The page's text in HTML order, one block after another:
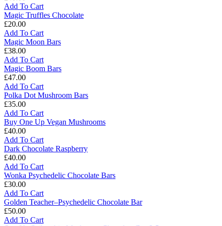
Mycobar
Add To Cart
Magic Truffles Chocolate
£20.00
Magic
Truffles
Chocolate
Add To Cart
Magic Moon Bars
£38.00
Magic
Moon
Bars
Add To Cart
Magic Boom Bars
£47.00
Magic
Boom
Bars
Add To Cart
Polka Dot Mushroom Bars
£35.00
Polka
Dot
Mushroom
Bars
Add To Cart
Buy One Up Vegan Mushrooms
£40.00
Buy
One
Up
Vegan
Mushrooms
Add To Cart
Dark Chocolate Raspberry
£40.00
Dark
Chocolate
Raspberry
Add To Cart
Wonka Psychedelic Chocolate Bars
£30.00
Wonka
Psychedelic
Chocolate
Bars
Add To Cart
Golden Teacher–Psychedelic Chocolate Bar
£50.00
Golden
Add To Cart